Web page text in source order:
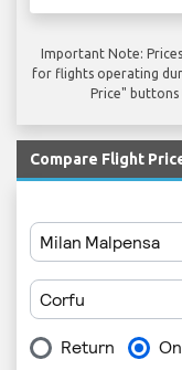
Important Note:
for flights operating
Price"
Compare Flight